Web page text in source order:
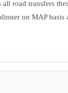
road transfers
on MAP basis